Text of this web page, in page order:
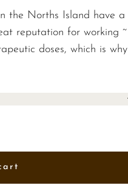
the Norths Island have a
reputation for working ~
doses, which is why